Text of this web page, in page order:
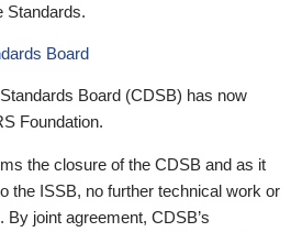
Standards.
Board
Board (CDSB) has now
Foundation.
the closure of the CDSB and as it
the ISSB, no further technical work or
By joint agreement, CDSB’s